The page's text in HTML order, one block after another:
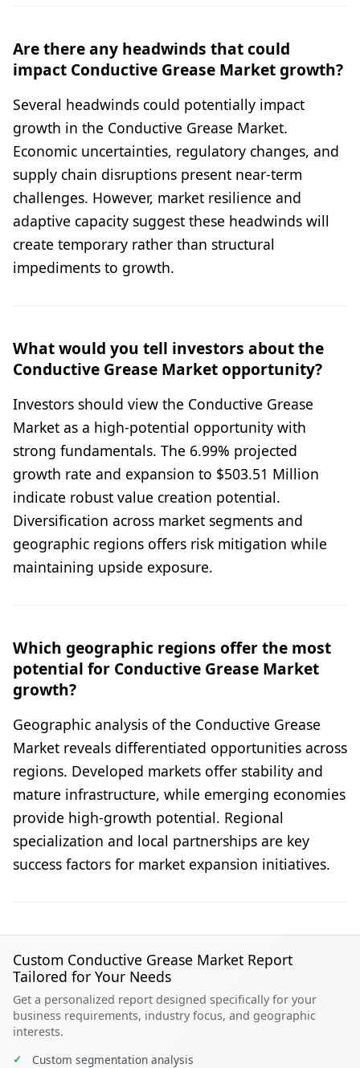
Are there any headwinds that could
impact Conductive Grease Market growth?
Several headwinds could potentially impact
growth in the Conductive Grease Market.
Economic uncertainties, regulatory changes, and
supply chain disruptions present near-term
challenges. However, market resilience and
adaptive capacity suggest these headwinds will
create temporary rather than structural
impediments to growth.
What would you tell investors about the
Conductive Grease Market opportunity?
Investors should view the Conductive Grease
Market as a high-potential opportunity with
strong fundamentals. The 6.99% projected
growth rate and expansion to $503.51 Million
indicate robust value creation potential.
Diversification across market segments and
geographic regions offers risk mitigation while
maintaining upside exposure.
Which geographic regions offer the most
potential for Conductive Grease Market
growth?
Geographic analysis of the Conductive Grease
Market reveals differentiated opportunities across
regions. Developed markets offer stability and
mature infrastructure, while emerging economies
provide high-growth potential. Regional
specialization and local partnerships are key
success factors for market expansion initiatives.
Custom Conductive Grease Market Report
Tailored for Your Needs
Get a personalized report designed specifically for your
business requirements, industry focus, and geographic
interests.
✓ Custom segmentation analysis